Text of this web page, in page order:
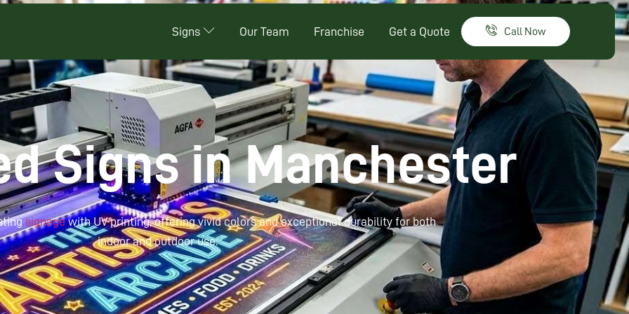
Signs Our Team Franchise Get a Quote Call Now
Signs in Manchester
signagewith UV printing, offering vivid colors and exceptional durability for both
indoor and outdoor use.